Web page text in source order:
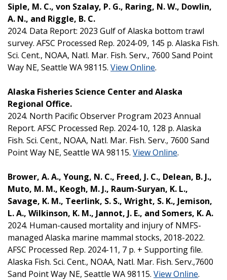
Siple, M. C., von Szalay, P. G., Raring, N. W., Dowlin,
A. N., and Riggle, B. C.
2024. Data Report: 2023 Gulf of Alaska bottom trawl
survey. AFSC Processed Rep. 2024-09, 145 p. Alaska Fish.
Sci. Cent., NOAA, Natl. Mar. Fish. Serv., 7600 Sand Point
Way NE, Seattle WA 98115. View Online.
Alaska Fisheries Science Center and Alaska
Regional Office.
2024. North Pacific Observer Program 2023 Annual
Report. AFSC Processed Rep. 2024-10, 128 p. Alaska
Fish. Sci. Cent., NOAA, Natl. Mar. Fish. Serv., 7600 Sand
Point Way NE, Seattle WA 98115. View Online.
Brower, A. A., Young, N. C., Freed, J. C., Delean, B. J.,
Muto, M. M., Keogh, M. J., Raum-Suryan, K. L.,
Savage, K. M., Teerlink, S. S., Wright, S. K., Jemison,
L. A., Wilkinson, K. M., Jannot, J. E., and Somers, K. A.
2024. Human-caused mortality and injury of NMFS-
managed Alaska marine mammal stocks, 2018-2022.
AFSC Processed Rep. 2024-11, 7 p. + Supporting file.
Alaska Fish. Sci. Cent., NOAA, Natl. Mar. Fish. Serv.,7600
Sand Point Way NE, Seattle WA 98115. View Online.